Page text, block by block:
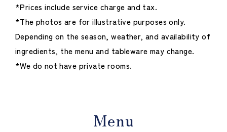
*Prices include service charge and tax.
*The photos are for illustrative purposes only.
Depending on the season, weather, and availability of
ingredients, the menu and tableware may change.
*We do not have private rooms.
Menu